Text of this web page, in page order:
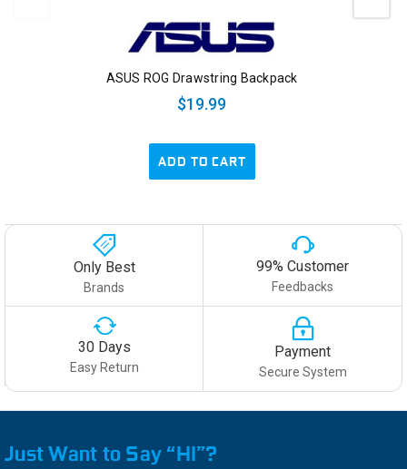
ASUS ROG Drawstring Backpack
$19.99
ADD TO CART
Only Best
Brands
99% Customer
Feedbacks
30 Days
Easy Return
Payment
Secure System
Just Want to Say “HI”?